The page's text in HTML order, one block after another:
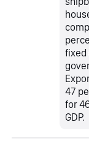
fixed
47
for
GDP.